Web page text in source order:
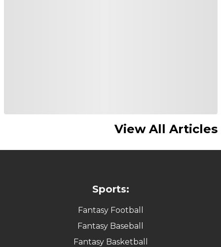
View All Articles
Sports:
Fantasy Football
Fantasy Baseball
Fantasy Basketball